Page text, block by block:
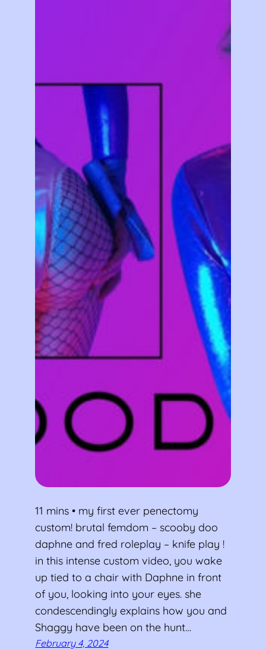
11 mins • my first ever penectomy
custom! brutal femdom – scooby doo
daphne and fred roleplay – knife play !
in this intense custom video, you wake
up tied to a chair with Daphne in front
of you, looking into your eyes. she
condescendingly explains how you and
Shaggy have been on the hunt…
February 4, 2024